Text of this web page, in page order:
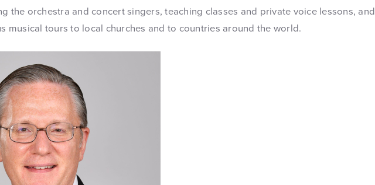
the orchestra and concert singers, teaching classes and private voice lessons, and
musical tours to local churches and to countries around the world.